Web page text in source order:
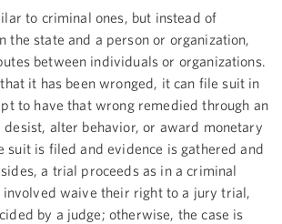
to criminal ones, but instead of
the state and a person or organization,
between individuals or organizations.
it has been wronged, it can file suit in
to have that wrong remedied through an
desist, alter behavior, or award monetary
suit is filed and evidence is gathered and
a trial proceeds as in a criminal
involved waive their right to a jury trial,
by a judge; otherwise, the case is